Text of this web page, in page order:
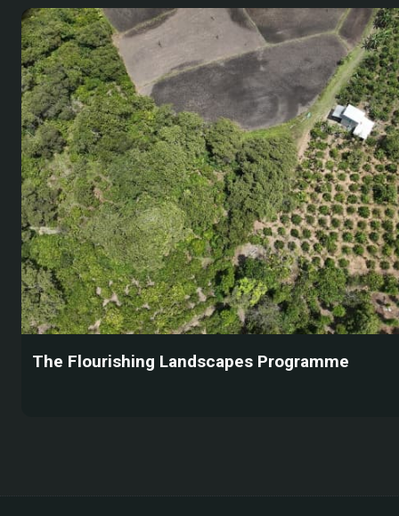
The Flourishing Landscapes Programme